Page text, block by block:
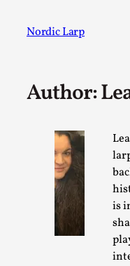
Nordic Larp
Author:
is
Post